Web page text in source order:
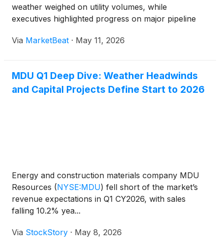
weather weighed on utility volumes, while
executives highlighted progress on major pipeline
filings. The company reported first-quarter 2026
Via MarketBeat · May 11, 2026
MDU Q1 Deep Dive: Weather Headwinds
and Capital Projects Define Start to 2026
Energy and construction materials company MDU
Resources (NYSE:MDU) fell short of the market’s
revenue expectations in Q1 CY2026, with sales
falling 10.2% yea...
Via StockStory · May 8, 2026